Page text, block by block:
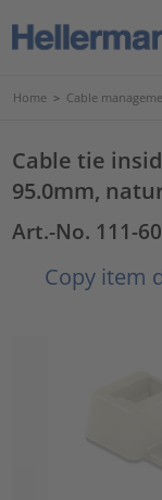
Home > Cable
Cable tie
95.0mm,
Art.-No. 111-
Copy item